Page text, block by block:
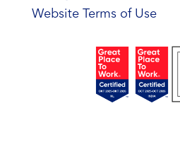
Website Terms of Use